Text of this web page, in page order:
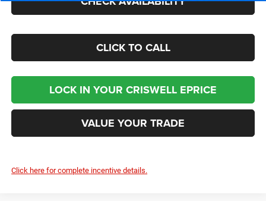
CLICK TO CALL
LOCK IN YOUR CRISWELL EPRICE
VALUE YOUR TRADE
Click here for complete incentive details.